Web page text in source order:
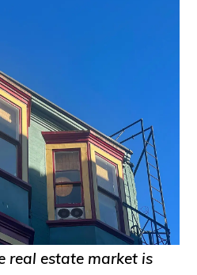
real estate market is